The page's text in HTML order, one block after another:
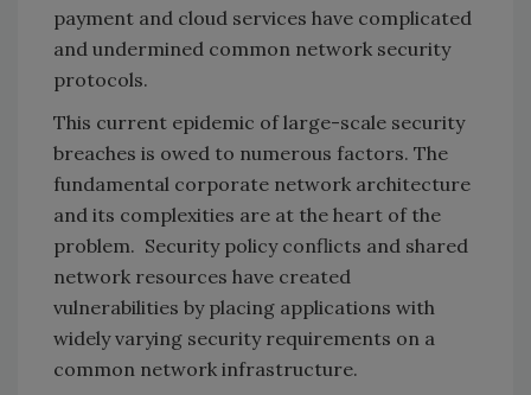
payment and cloud services have complicated
and undermined common network security
protocols.
This current epidemic of large-scale security
breaches is owed to numerous factors. The
fundamental corporate network architecture
and its complexities are at the heart of the
problem. Security policy conflicts and shared
network resources have created
vulnerabilities by placing applications with
widely varying security requirements on a
common network infrastructure.